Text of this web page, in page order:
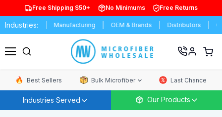
Free Shipping $50+ No Minimums Free Returns
Industries:Manufacturing OEM & Brands Distributors
View
cart
Best Sellers Bulk Microfiber Last Chance
Industries Served Our Products